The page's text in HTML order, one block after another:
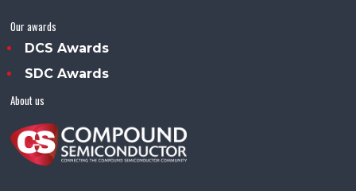
Our awards
DCS Awards
SDC Awards
About us